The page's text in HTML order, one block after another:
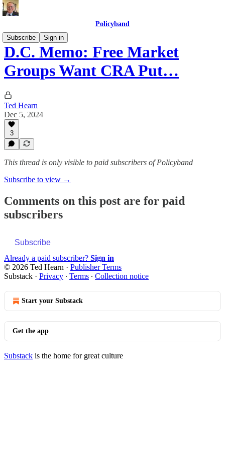
Policyband
Subscribe
Sign in
D.C. Memo: Free Market
Groups Want CRA Put…
Ted Hearn
Dec 5, 2024
3
This thread is only visible to paid subscribers of Policyband
Subscribe to view →
Comments on this post are for paid
subscribers
Subscribe
Already a paid subscriber? Sign in
© 2026 Ted Hearn · Publisher Terms
Substack · Privacy ∙ Terms ∙ Collection notice
Start your Substack
Get the app
Substack is the home for great culture